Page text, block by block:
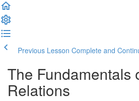
Previous Lesson Complete and
The Fundamentals
Relations